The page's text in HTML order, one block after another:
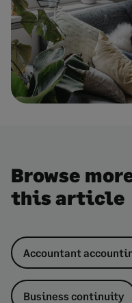
Browse
this article
Accountant
Business continuity